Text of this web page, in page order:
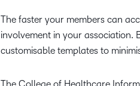
The faster your members can
involvement in your association.
customisable templates to
The College of Healthcare